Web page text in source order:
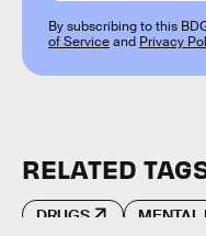
By subscribing to this
of Serviceand Privacy
RELATED
DRUGS MENTAL